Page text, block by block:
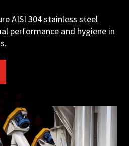
AISI 304 stainless steel
performance and hygiene in